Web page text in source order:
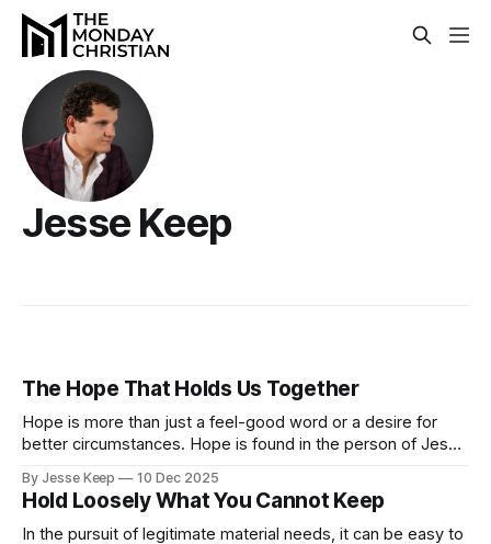
Jesse Keep
The Hope That Holds Us Together
Hope is more than just a feel-good word or a desire for
better circumstances. Hope is found in the person of Jesus
souls.
By Jesse Keep 10 Dec 2025
Hold Loosely What You Cannot Keep
In the pursuit of legitimate material needs, it can be easy to